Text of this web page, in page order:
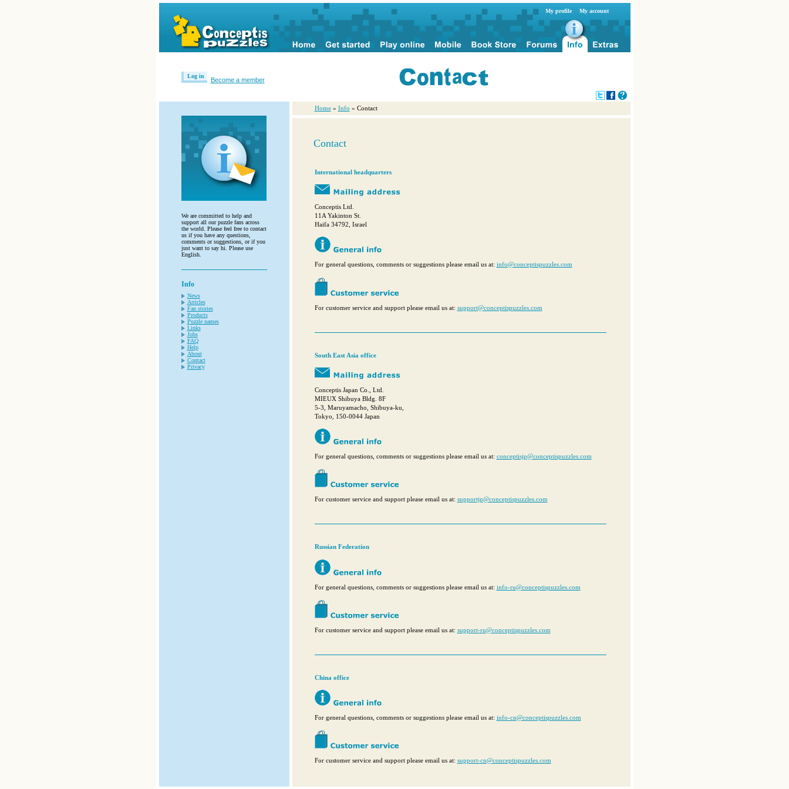
My profile My account
Log in
Become a member
We are committed to help and
support all our puzzle fans across
the world. Please feel free to contact
us if you have any questions,
comments or suggestions, or if you
‎just want to say hi. Please use
English.‎
Info
News
Articles
Fan stories
Products
Puzzle names
Links
Jobs
FAQ
Help
About
Contact
Privacy
Home » Info » Contact
Contact
International headquarters
Conceptis Ltd.
11A Yakinton St.
Haifa 34792, Israel
For general questions, comments or suggestions please email us at: info@conceptispuzzles.com
For customer service and support please email us at: support@conceptispuzzles.com
South East Asia office
Conceptis Japan Co., Ltd.
MIEUX Shibuya Bldg. 8F
5-3, Maruyamacho, Shibuya-ku,
Tokyo, 150-0044 Japan
For general questions, comments or suggestions please email us at: conceptisjp@conceptispuzzles.com
For customer service and support please email us at: supportjp@conceptispuzzles.com
Russian Federation
For general questions, comments or suggestions please email us at: info‑ru@conceptispuzzles.com
For customer service and support please email us at: support‑ru@conceptispuzzles.com
China office
For general questions, comments or suggestions please email us at: info-cn@conceptispuzzles.com
For customer service and support please email us at: support-cn@conceptispuzzles.com